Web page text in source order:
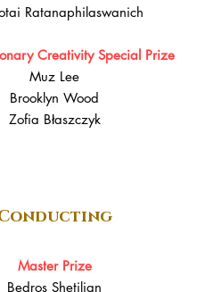
Ratanaphilaswanich
Creativity Special Prize
Muz Lee
Brooklyn Wood
Zofia Błaszczyk
Master Prize
Bedros Shetilian